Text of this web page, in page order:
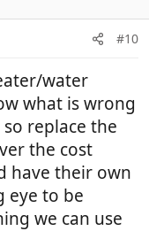
#10
water
what is wrong
replace the
the cost
have their own
eye to be
we can use